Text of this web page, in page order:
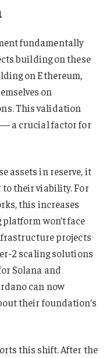
fundamentally
building on these
on Ethereum,
on
This validation
a crucial factor for
assets in reserve, it
their viability. For
this increases
won’t face
projects
2 scaling solutions
Solana and
can now
their foundation’s
this shift. After the